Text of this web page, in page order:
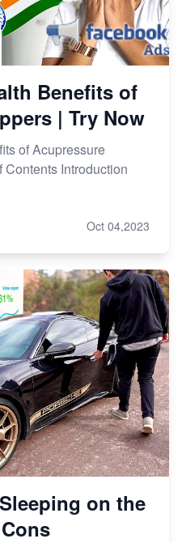
Benefits of
| Try Now
of Acupressure
Contents Introduction
Oct 04,2023
on the